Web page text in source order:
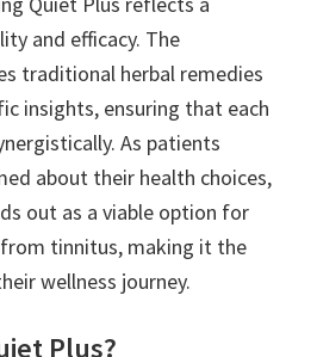
and efficacy. The
traditional herbal remedies
insights, ensuring that each
As patients
about their health choices,
out as a viable option for
tinnitus, making it the
wellness journey.
Plus?